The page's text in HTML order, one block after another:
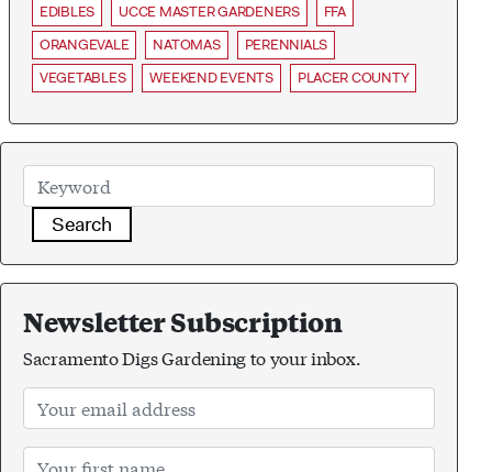
EDIBLES UCCE MASTER GARDENERS
FFA
ORANGEVALE
NATOMAS
PERENNIALS
VEGETABLES
WEEKEND EVENTS PLACER COUNTY
Search
Newsletter Subscription
Sacramento Digs Gardening to your inbox.